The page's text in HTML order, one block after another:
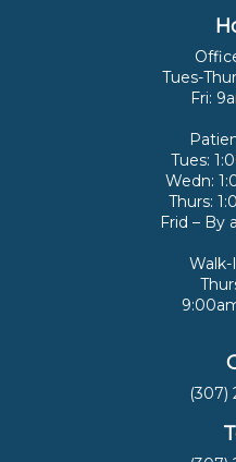
Tues-
Fri:
Tues:
Wedn:
Thurs:
Frid – By
Walk-
(307)